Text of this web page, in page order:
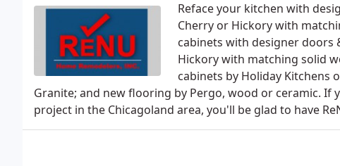
Reface your kitchen with
Cherry or Hickory with
cabinets with designer doors
Hickory with matching solid
cabinets by Holiday Kitchens
Granite; and new flooring by Pergo, wood or ceramic.
project in the Chicagoland area, you'll be glad to have